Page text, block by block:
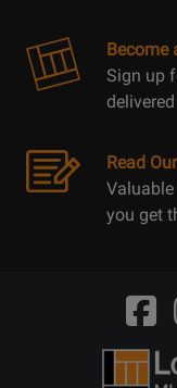
Become
Sign up
Read
you get
Opens